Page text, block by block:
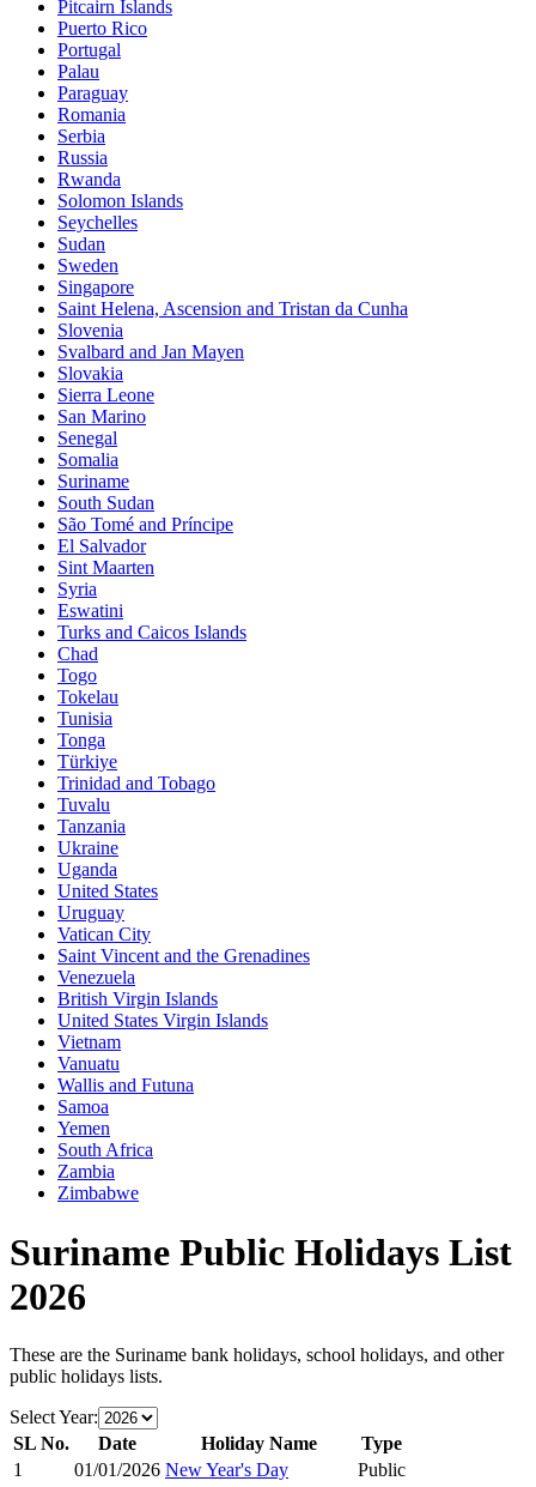
Pitcairn Islands
Puerto Rico
Portugal
Palau
Paraguay
Romania
Serbia
Russia
Rwanda
Solomon Islands
Seychelles
Sudan
Sweden
Singapore
Saint Helena, Ascension and Tristan da Cunha
Slovenia
Svalbard and Jan Mayen
Slovakia
Sierra Leone
San Marino
Senegal
Somalia
Suriname
South Sudan
São Tomé and Príncipe
El Salvador
Sint Maarten
Syria
Eswatini
Turks and Caicos Islands
Chad
Togo
Tokelau
Tunisia
Tonga
Türkiye
Trinidad and Tobago
Tuvalu
Tanzania
Ukraine
Uganda
United States
Uruguay
Vatican City
Saint Vincent and the Grenadines
Venezuela
British Virgin Islands
United States Virgin Islands
Vietnam
Vanuatu
Wallis and Futuna
Samoa
Yemen
South Africa
Zambia
Zimbabwe
Suriname Public Holidays List
2026
These are the Suriname bank holidays, school holidays, and other
public holidays lists.
Select Year:
SL No.
Date Holiday Name
Type
1
01/01/2026 New Year's Day
Public